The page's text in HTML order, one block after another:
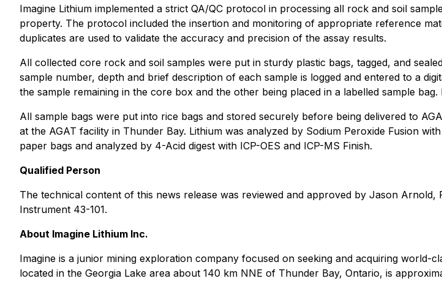
Imagine Lithium implemented a strict QA/QC protocol in processing all rock and soil
property. The protocol included the insertion and monitoring of appropriate reference
duplicates are used to validate the accuracy and precision of the assay results.
All collected core rock and soil samples were put in sturdy plastic bags, tagged, and
sample number, depth and brief description of each sample is logged and entered to a
the sample remaining in the core box and the other being placed in a labelled sample
All sample bags were put into rice bags and stored securely before being delivered to
at the AGAT facility in Thunder Bay. Lithium was analyzed by Sodium Peroxide Fusion
paper bags and analyzed by 4-Acid digest with ICP-OES and ICP-MS Finish.
Qualified Person
The technical content of this news release was reviewed and approved by Jason Arnold,
Instrument 43-101.
About Imagine Lithium Inc.
Imagine is a junior mining exploration company focused on seeking and acquiring
located in the Georgia Lake area about 140 km NNE of Thunder Bay, Ontario, is